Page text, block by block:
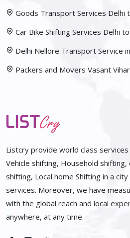
Goods Transport Services Delhi
Car Bike Shifting Services Delhi
Delhi Nellore Transport Service
Packers and Movers Vasant
Listcry provide world class
Vehicle shifting, Household
shifting, Local home Shifting in a
services. Moreover, we have
with the global reach and local
anywhere, at any time.